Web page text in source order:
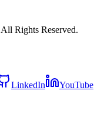
Rights Reserved.
LinkedIn YouTube